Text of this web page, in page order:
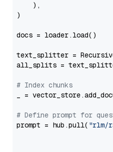
    ),
)
docs = loader.load()
text_splitter =
all_splits =
# Index chunks
_ =
# Define prompt for
prompt = hub.pull( "rlm/